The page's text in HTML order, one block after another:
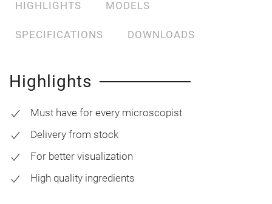
HIGHLIGHTS MODELS
SPECIFICATIONS DOWNLOADS
Highlights
Must have for every microscopist
Delivery from stock
For better visualization
High quality ingredients